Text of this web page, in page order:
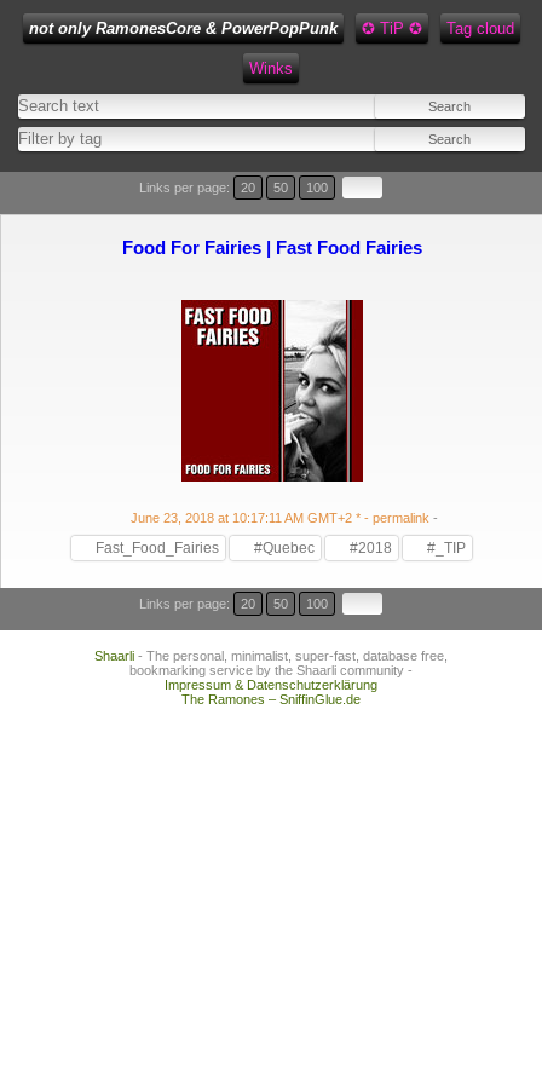
not only RamonesCore & PowerPopPunk ✪ TiP ✪ Tag cloud
Winks
Type 1 or more characters for results.
Links per page: 20 50 100
Food For Fairies | Fast Food Fairies
June 23, 2018 at 10:17:11 AM GMT+2 * - permalink -
Fast_Food_Fairies #Quebec #2018 #_TIP
Links per page: 20 50 100
Shaarli - The personal, minimalist, super-fast, database free,
bookmarking service by the Shaarli community -
Impressum & Datenschutzerklärung
The Ramones – SniffinGlue.de